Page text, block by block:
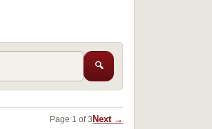
🔍
Page 1 of 3 Next →